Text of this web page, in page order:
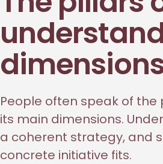
People often speak of the
its main dimensions.
a coherent strategy, and
concrete initiative fits.